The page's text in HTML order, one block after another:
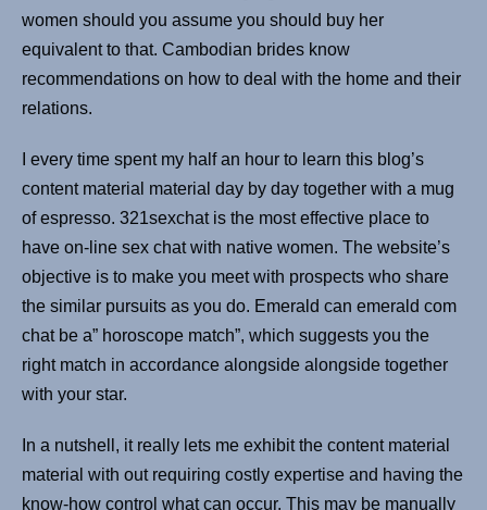
women should you assume you should buy her
equivalent to that. Cambodian brides know
recommendations on how to deal with the home and their
relations.
I every time spent my half an hour to learn this blog’s
content material material day by day together with a mug
of espresso. 321sexchat is the most effective place to
have on-line sex chat with native women. The website’s
objective is to make you meet with prospects who share
the similar pursuits as you do. Emerald can emerald com
chat be a” horoscope match”, which suggests you the
right match in accordance alongside alongside together
with your star.
In a nutshell, it really lets me exhibit the content material
material with out requiring costly expertise and having the
know-how control what can occur. This may be manually